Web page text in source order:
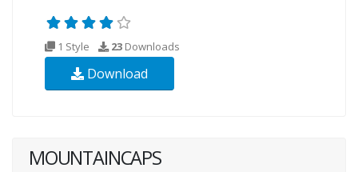
1 Style 23 Downloads
Download
MOUNTAINCAPS